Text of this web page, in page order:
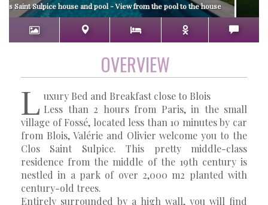
Saint Sulpice house and pool - View from the pool to the house
OVERVIEW
L uxury Bed and Breakfast close to Blois
Less than 2 hours from Paris, in the small
village of Fossé, located less than 10 minutes by car
from Blois, Valérie and Olivier welcome you to the
Clos Saint Sulpice. This pretty middle-class
residence from the middle of the 19th century is
nestled in a park of over 2,000 m2 planted with
century-old trees.
Entirely surrounded by a high wall, you will find